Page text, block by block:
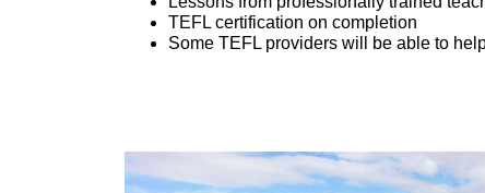
TEFL certification on completion
Some TEFL providers will be able to